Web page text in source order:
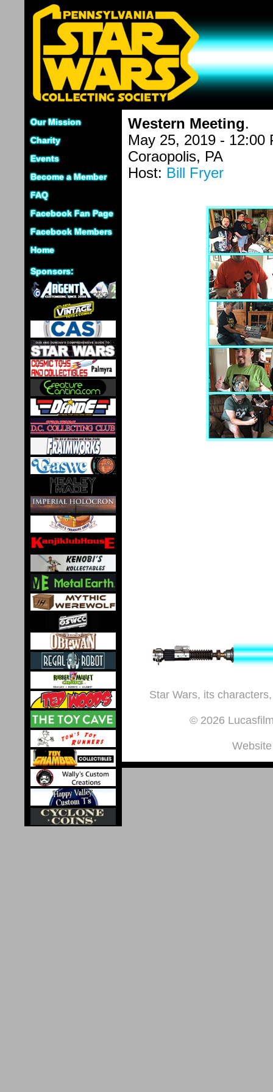
Our Mission
Charity
Events
Become a Member
FAQ
Facebook Fan Page
Facebook Members
Home
Sponsors:
Western Meeting.
May 25, 2019 - 12:00
Coraopolis, PA
Host: Bill Fryer
Star Wars, its
© 2026